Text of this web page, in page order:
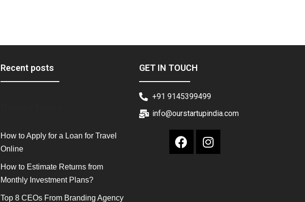
Recent posts
How to Apply for a Loan for Travel
Online
How to Estimate Returns from
Monthly Investment Plans?
Top 8 CEOs From Branding Agency
GET IN TOUCH
+91 9145399499
info@ourstartupindia.com